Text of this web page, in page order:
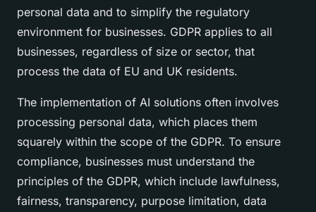
personal data and to simplify the regulatory
environment for businesses. GDPR applies to all
businesses, regardless of size or sector, that
process the data of EU and UK residents.
The implementation of AI solutions often involves
processing personal data, which places them
squarely within the scope of the GDPR. To ensure
compliance, businesses must understand the
principles of the GDPR, which include lawfulness,
fairness, transparency, purpose limitation, data